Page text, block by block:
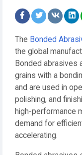
The Bonded
the global
Bonded abrasives
grains with a
and are used in
polishing, and
high-performance
demand for
accelerating.